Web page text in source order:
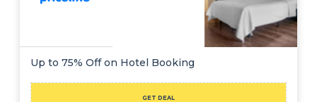
Up to 75% Off on Hotel Booking
GET DEAL